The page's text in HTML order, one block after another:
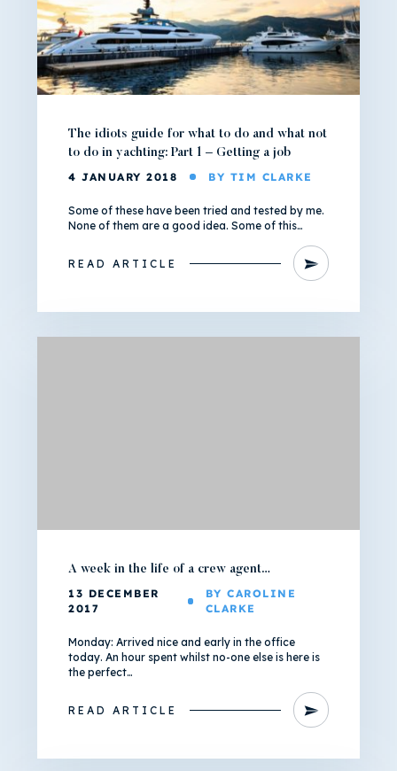
The idiots guide for what to do and what not
to do in yachting: Part 1 – Getting a job
4 JANUARY 2018 BY TIM CLARKE
Some of these have been tried and tested by me.
None of them are a good idea. Some of this…
READ ARTICLE
A week in the life of a crew agent…
13 DECEMBER
2017
BY CAROLINE
CLARKE
Monday: Arrived nice and early in the office
today. An hour spent whilst no-one else is here is
the perfect…
READ ARTICLE